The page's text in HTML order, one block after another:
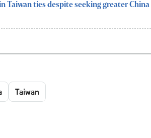
Taiwan ties despite seeking greater China
Taiwan